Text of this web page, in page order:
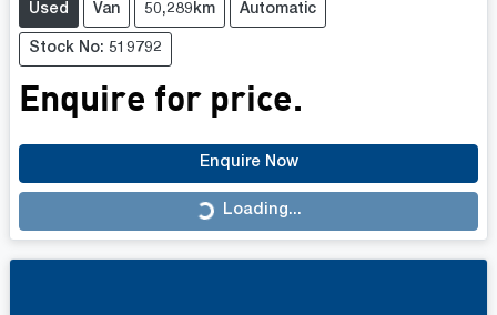
Used Van 50,289km Automatic
Stock No: 519792
Enquire for price.
Enquire Now
Loading...
Loading...